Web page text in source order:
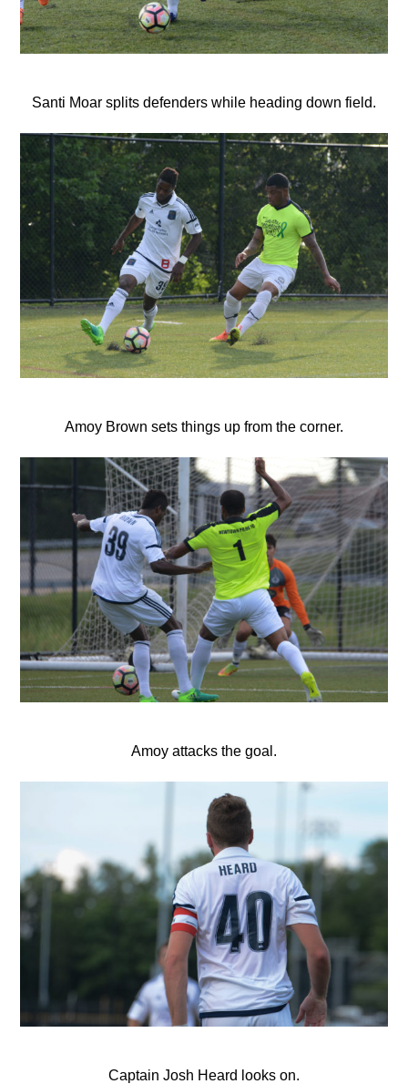
Santi Moar splits defenders while heading down field.
Amoy Brown sets things up from the corner.
Amoy attacks the goal.
Captain Josh Heard looks on.